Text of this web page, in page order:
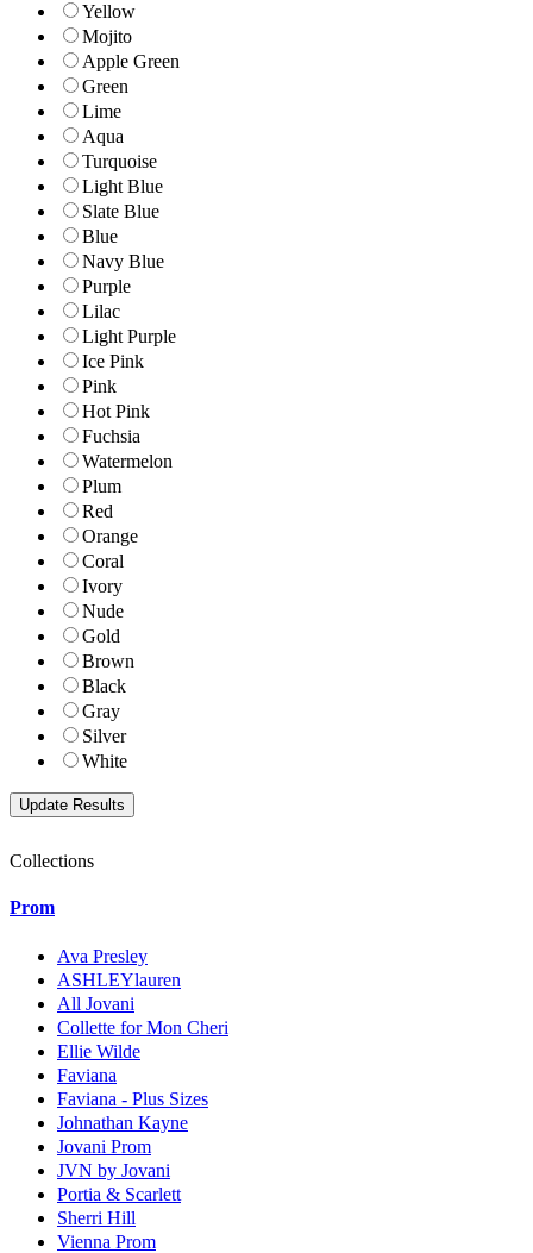
Yellow
Mojito
Apple Green
Green
Lime
Aqua
Turquoise
Light Blue
Slate Blue
Blue
Navy Blue
Purple
Lilac
Light Purple
Ice Pink
Pink
Hot Pink
Fuchsia
Watermelon
Plum
Red
Orange
Coral
Ivory
Nude
Gold
Brown
Black
Gray
Silver
White
Collections
Prom
Ava Presley
ASHLEYlauren
All Jovani
Collette for Mon Cheri
Ellie Wilde
Faviana
Faviana - Plus Sizes
Johnathan Kayne
Jovani Prom
JVN by Jovani
Portia & Scarlett
Sherri Hill
Vienna Prom